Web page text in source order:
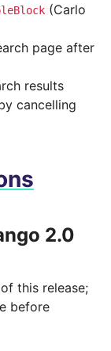
(Carlo
page after
results
cancelling
2.0
this release;
before